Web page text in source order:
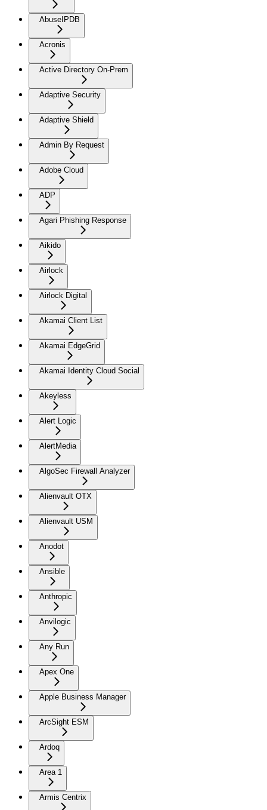
AbuseIPDB
Acronis
Active Directory On-Prem
Adaptive Security
Adaptive Shield
Admin By Request
Adobe Cloud
ADP
Agari Phishing Response
Aikido
Airlock
Airlock Digital
Akamai Client List
Akamai EdgeGrid
Akamai Identity Cloud Social
Akeyless
Alert Logic
AlertMedia
AlgoSec Firewall Analyzer
Alienvault OTX
Alienvault USM
Anodot
Ansible
Anthropic
Anvilogic
Any Run
Apex One
Apple Business Manager
ArcSight ESM
Ardoq
Area 1
Armis Centrix